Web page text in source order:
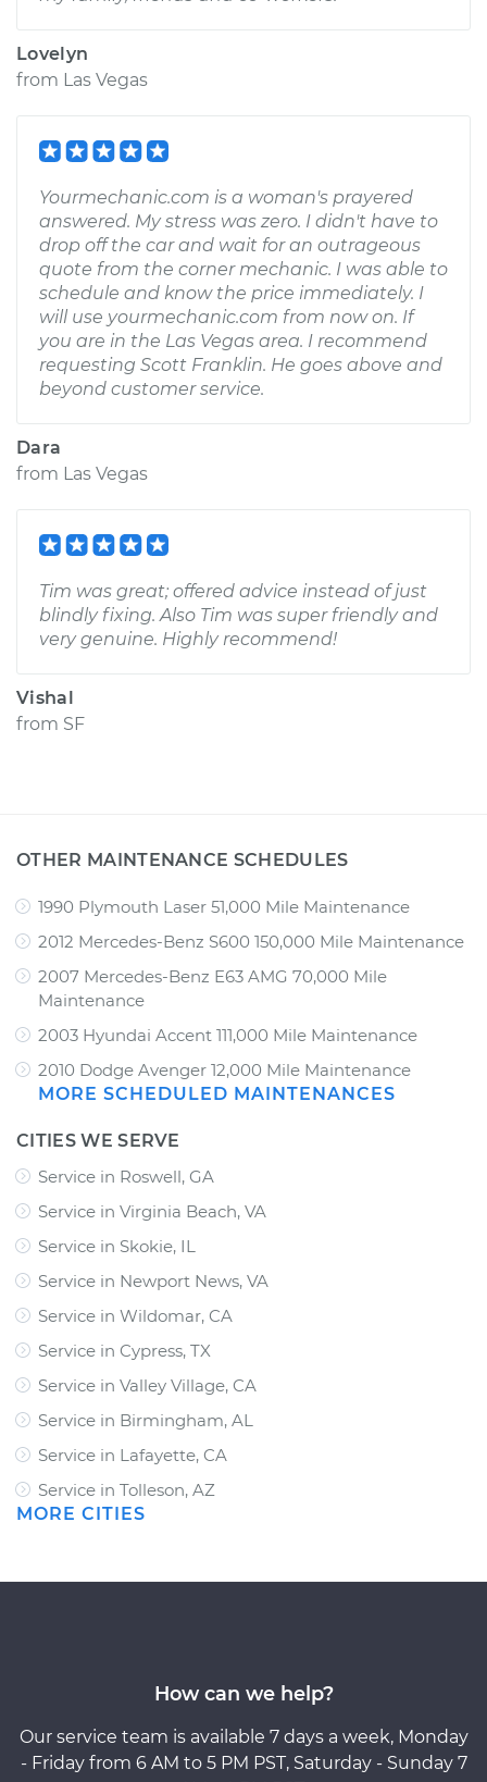
Lovelyn
from Las Vegas
Yourmechanic.com is a woman's prayered
answered. My stress was zero. I didn't have to
drop off the car and wait for an outrageous
quote from the corner mechanic. I was able to
schedule and know the price immediately. I
will use yourmechanic.com from now on. If
you are in the Las Vegas area. I recommend
requesting Scott Franklin. He goes above and
beyond customer service.
Dara
from Las Vegas
Tim was great; offered advice instead of just
blindly fixing. Also Tim was super friendly and
very genuine. Highly recommend!
Vishal
from SF
OTHER MAINTENANCE SCHEDULES
1990 Plymouth Laser 51,000 Mile Maintenance
2012 Mercedes-Benz S600 150,000 Mile Maintenance
2007 Mercedes-Benz E63 AMG 70,000 Mile
Maintenance
2003 Hyundai Accent 111,000 Mile Maintenance
2010 Dodge Avenger 12,000 Mile Maintenance
MORE SCHEDULED MAINTENANCES
CITIES WE SERVE
Service in Roswell, GA
Service in Virginia Beach, VA
Service in Skokie, IL
Service in Newport News, VA
Service in Wildomar, CA
Service in Cypress, TX
Service in Valley Village, CA
Service in Birmingham, AL
Service in Lafayette, CA
Service in Tolleson, AZ
MORE CITIES
How can we help?
Our service team is available 7 days a week, Monday
- Friday from 6 AM to 5 PM PST, Saturday - Sunday 7